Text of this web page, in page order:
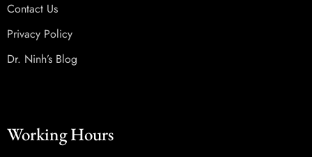
Contact Us
Privacy Policy
Dr. Ninh’s Blog
Working Hours